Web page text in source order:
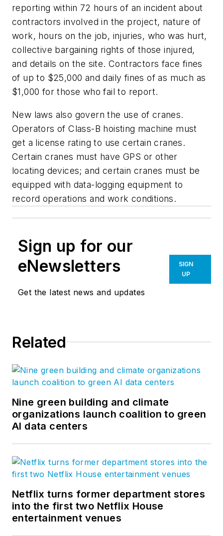
reporting within 72 hours of an incident about
contractors involved in the project, nature of
work, hours on the job, injuries, who was hurt,
collective bargaining rights of those injured,
and details on the site. Contractors face fines
of up to $25,000 and daily fines of as much as
$1,000 for those who fail to report.
New laws also govern the use of cranes.
Operators of Class-B hoisting machine must
get a license rating to use certain cranes.
Certain cranes must have GPS or other
locating devices; and certain cranes must be
equipped with data-logging equipment to
record operations and work conditions.
Sign up for our
eNewsletters
Get the latest news and updates
SIGN
UP
Related
Nine green building and climate
organizations launch coalition to green
AI data centers
Netflix turns former department stores
into the first two Netflix House
entertainment venues